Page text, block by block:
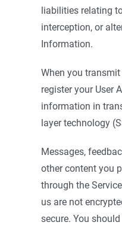
liabilities relating
interception, or
Information.
When you
register your User
information in
layer technology
Messages,
other content you
through the
us are not
secure. You